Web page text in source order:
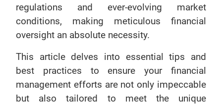
regulations and ever-evolving market
conditions, making meticulous financial
oversight an absolute necessity.
This article delves into essential tips and
best practices to ensure your financial
management efforts are not only impeccable
but also tailored to meet the unique